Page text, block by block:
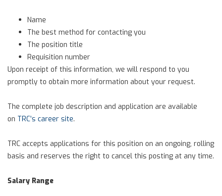
Name
The best method for contacting you
The position title
Requisition number
Upon receipt of this information, we will respond to you
promptly to obtain more information about your request.
The complete job description and application are available
on TRC’s career site.
TRC accepts applications for this position on an ongoing, rolling
basis and reserves the right to cancel this posting at any time.
Salary Range